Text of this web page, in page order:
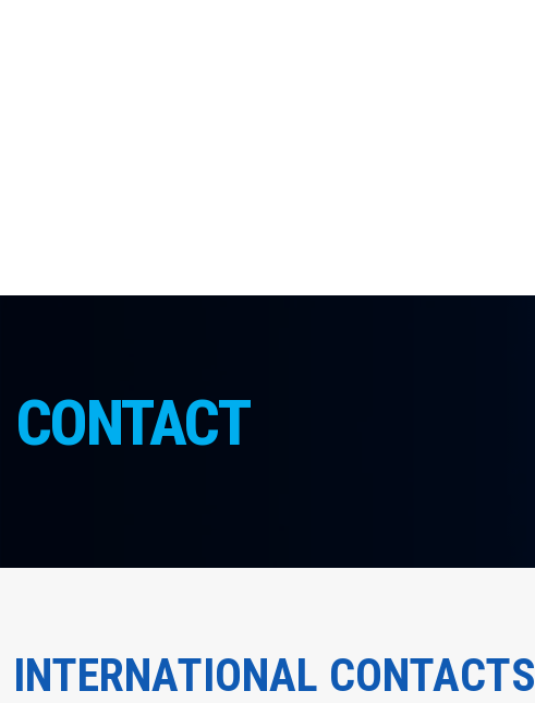
CONTACT
INTERNATIONAL CONTACTS